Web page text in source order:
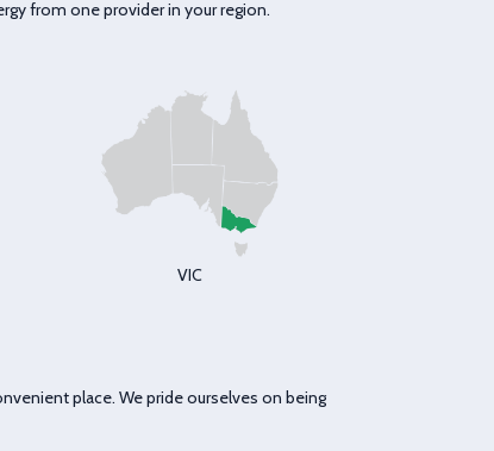
from one provider in your region.
VIC
place. We pride ourselves on being